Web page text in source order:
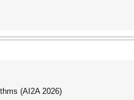
(AI2A 2026)